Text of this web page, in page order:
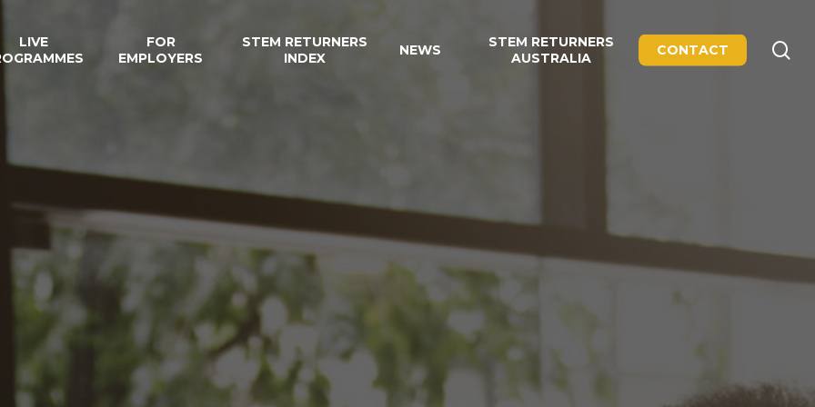
LIVE
FOR
EMPLOYERS
STEM RETURNERS
INDEX
NEWS
STEM RETURNERS
AUSTRALIA
CONTACT